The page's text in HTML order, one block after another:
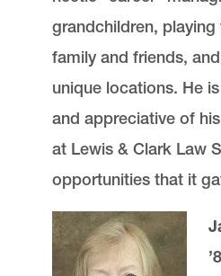
grandchildren,
family and friends,
unique locations. He
and appreciative of
at Lewis & Clark Law
opportunities that it